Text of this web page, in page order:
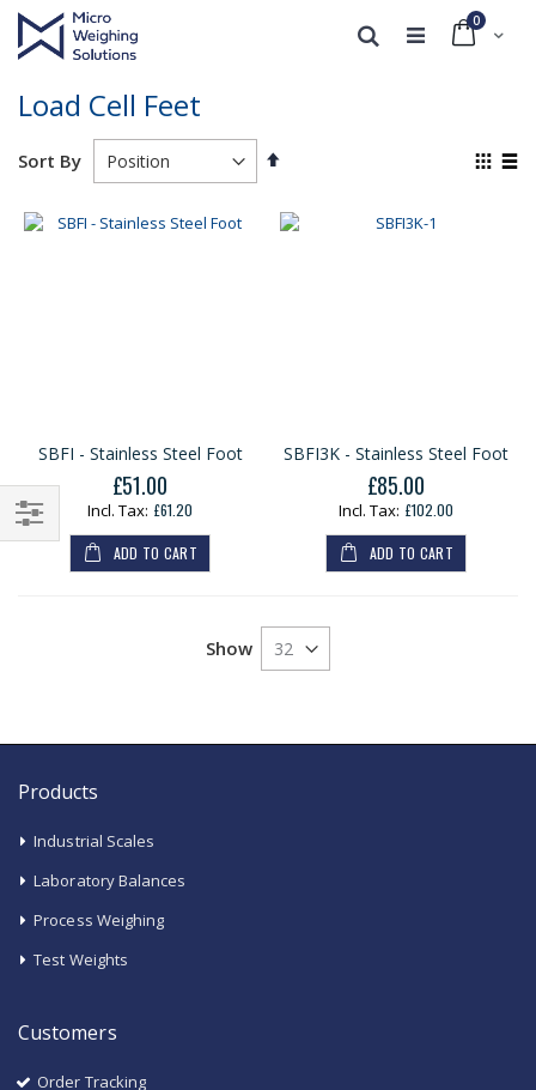
Cart
0
Search
Load Cell Feet
Sort By
Set
View
SBFI - Stainless Steel Foot
£51.00
£61.20
ADD TO CART
SBFI3K - Stainless Steel Foot
£85.00
£102.00
ADD TO CART
Show
Shop
Products
Industrial Scales
Laboratory Balances
Process Weighing
Test Weights
Customers
Order Tracking